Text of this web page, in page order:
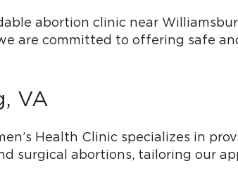
abortion clinic near
are committed to offering safe
VA
Health Clinic specializes in
surgical abortions, tailoring our